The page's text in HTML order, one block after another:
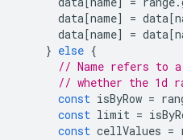
data [name] = data [
data [name] = data [
} else {
// Name refers to
// whether the 1d
const isByRow =
const limit =
const cellValues =